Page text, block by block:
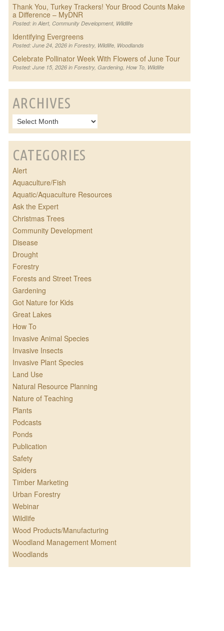
Thank You, Turkey Trackers! Your Brood Counts Make
a Difference – MyDNR
Posted: in Alert, Community Development, Wildlife
Identifying Evergreens
Posted: June 24, 2026 in Forestry, Wildlife, Woodlands
Celebrate Pollinator Week With Flowers of June Tour
Posted: June 15, 2026 in Forestry, Gardening, How To, Wildlife
ARCHIVES
CATEGORIES
Alert
Aquaculture/Fish
Aquatic/Aquaculture Resources
Ask the Expert
Christmas Trees
Community Development
Disease
Drought
Forestry
Forests and Street Trees
Gardening
Got Nature for Kids
Great Lakes
How To
Invasive Animal Species
Invasive Insects
Invasive Plant Species
Land Use
Natural Resource Planning
Nature of Teaching
Plants
Podcasts
Ponds
Publication
Safety
Spiders
Timber Marketing
Urban Forestry
Webinar
Wildlife
Wood Products/Manufacturing
Woodland Management Moment
Woodlands